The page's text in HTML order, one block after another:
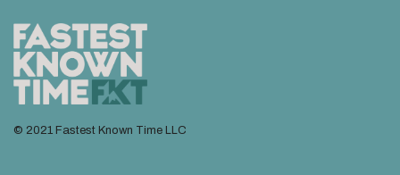
© 2021 Fastest Known Time LLC